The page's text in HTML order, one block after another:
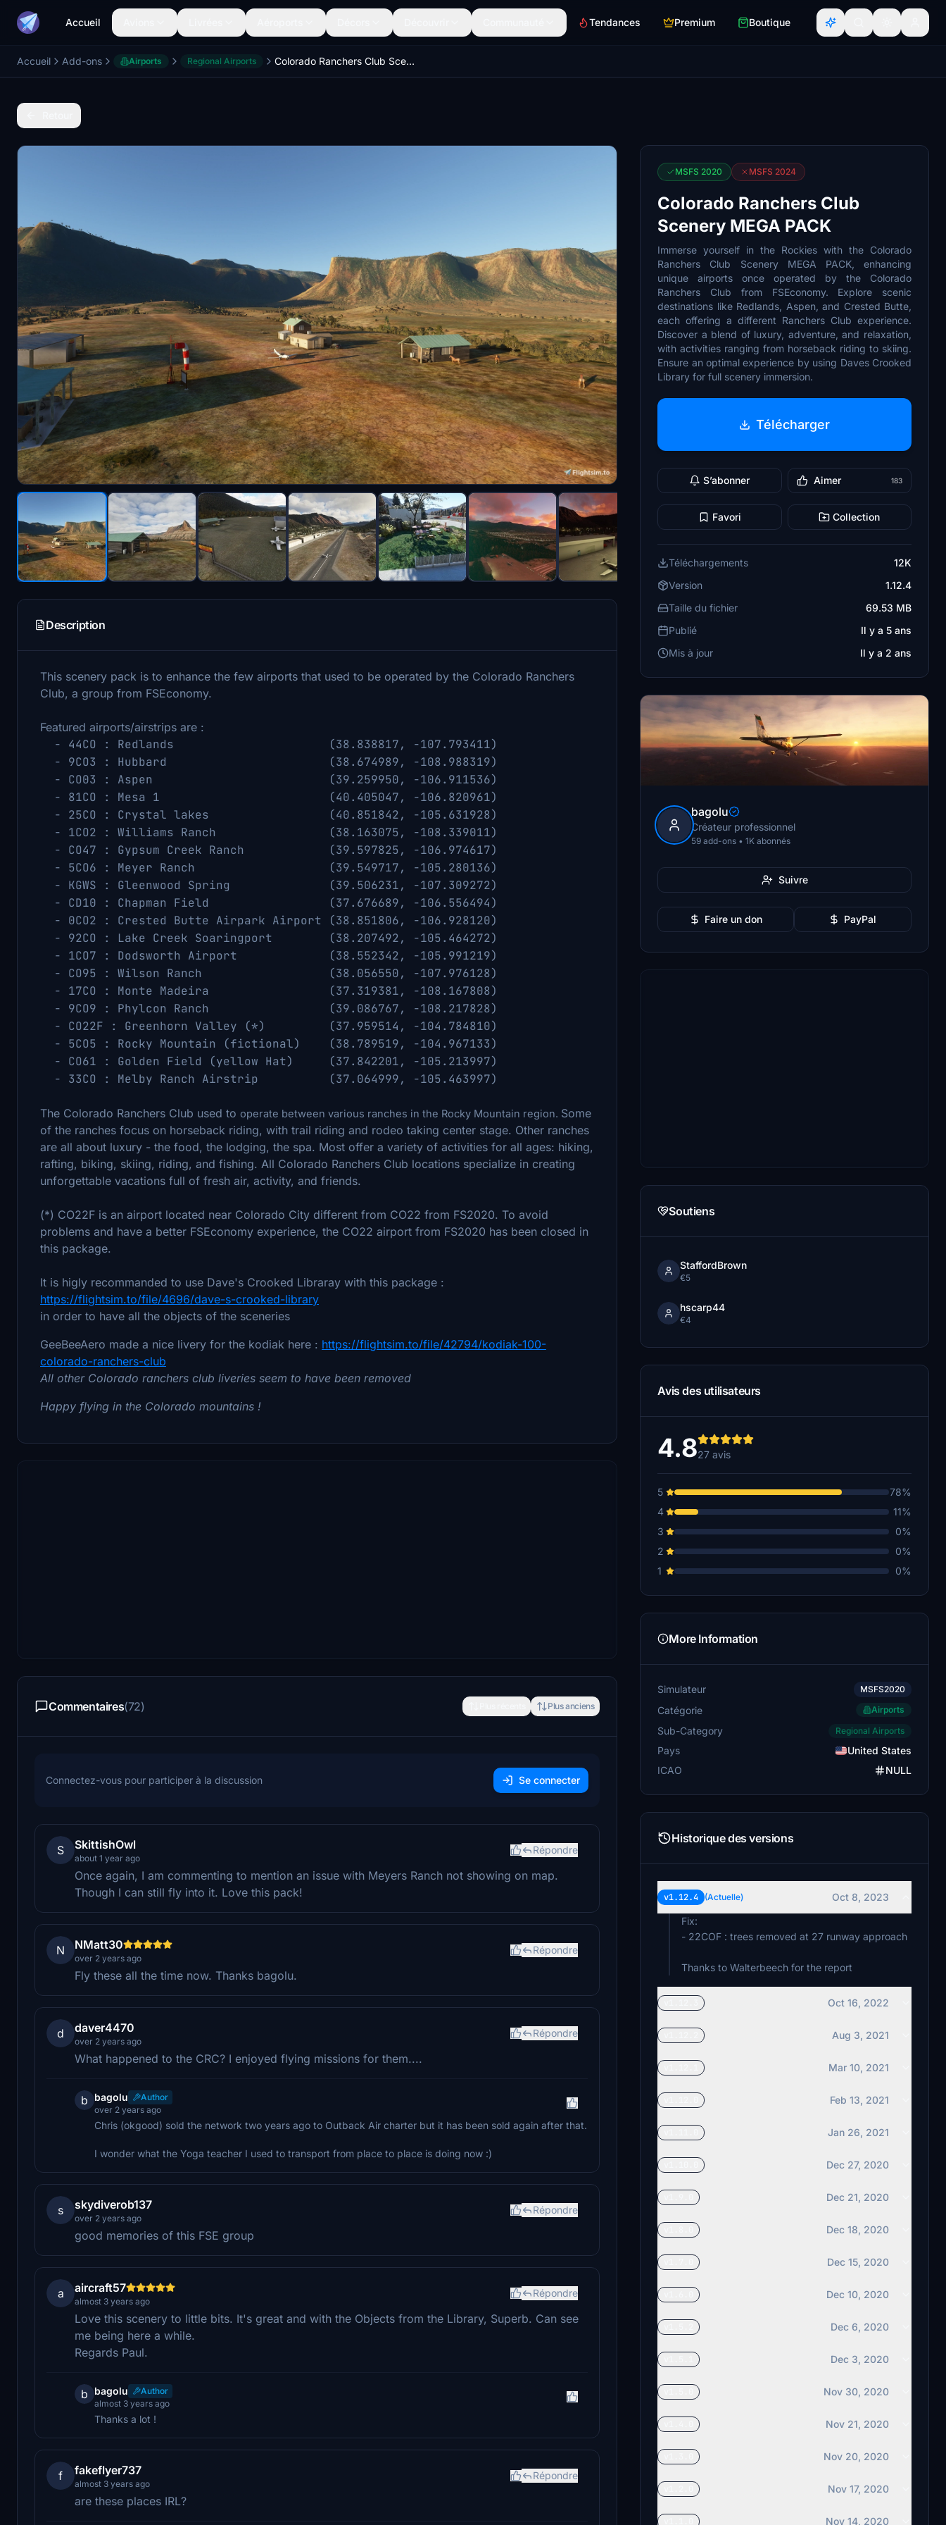
Accueil Tendances Premium Boutique
Accueil Add-ons Airports Regional Airports Colorado Ranchers Club Scenery MEGA PACK
Description
This scenery pack is to enhance the few airports that used to be operated by the Colorado Ranchers
Club, a group from FSEconomy.
Featured airports/airstrips are :
- 44CO : Redlands (38.838817, -107.793411)
- 9CO3 : Hubbard (38.674989, -108.988319)
- CO03 : Aspen (39.259950, -106.911536)
- 81CO : Mesa 1 (40.405047, -106.820961)
- 25CO : Crystal lakes (40.851842, -105.631928)
- 1CO2 : Williams Ranch (38.163075, -108.339011)
- CO47 : Gypsum Creek Ranch (39.597825, -106.974617)
- 5CO6 : Meyer Ranch (39.549717, -105.280136)
- KGWS : Gleenwood Spring (39.506231, -107.309272)
- CD10 : Chapman Field (37.676689, -106.556494)
- 0CO2 : Crested Butte Airpark Airport (38.851806, -106.928120)
- 92CO : Lake Creek Soaringport (38.207492, -105.464272)
- 1CO7 : Dodsworth Airport (38.552342, -105.991219)
- CO95 : Wilson Ranch (38.056550, -107.976128)
- 17CO : Monte Madeira (37.319381, -108.167808)
- 9CO9 : Phylcon Ranch (39.086767, -108.217828)
- CO22F : Greenhorn Valley (*) (37.959514, -104.784810)
- 5CO5 : Rocky Mountain (fictional) (38.789519, -104.967133)
- CO61 : Golden Field (yellow Hat) (37.842201, -105.213997)
- 33CO : Melby Ranch Airstrip (37.064999, -105.463997)
The Colorado Ranchers Club used to operate between various ranches in the Rocky Mountain region. Some
of the ranches focus on horseback riding, with trail riding and rodeo taking center stage. Other ranches
are all about luxury - the food, the lodging, the spa. Most offer a variety of activities for all ages: hiking,
rafting, biking, skiing, riding, and fishing. All Colorado Ranchers Club locations specialize in creating
unforgettable vacations full of fresh air, activity, and friends.
(*) CO22F is an airport located near Colorado City different from CO22 from FS2020. To avoid
problems and have a better FSEconomy experience, the CO22 airport from FS2020 has been closed in
this package.
It is higly recommanded to use Dave's Crooked Libraray with this package :
https://flightsim.to/file/4696/dave-s-crooked-library
in order to have all the objects of the sceneries
GeeBeeAero made a nice livery for the kodiak here : https://flightsim.to/file/42794/kodiak-100-
colorado-ranchers-club
All other Colorado ranchers club liveries seem to have been removed
Happy flying in the Colorado mountains !
Commentaires(72) Plus anciens
Connectez-vous pour participer à la discussion Se connecter
S SkittishOwl
about 1 year ago
Répondre
Once again, I am commenting to mention an issue with Meyers Ranch not showing on map.
Though I can still fly into it. Love this pack!
N NMatt30
over 2 years ago
Répondre
Fly these all the time now. Thanks bagolu.
d daver4470
over 2 years ago
Répondre
What happened to the CRC? I enjoyed flying missions for them....
b bagolu
Author
over 2 years ago
Chris (okgood) sold the network two years ago to Outback Air charter but it has been sold again after that.
I wonder what the Yoga teacher I used to transport from place to place is doing now :)
s skydiverob137
over 2 years ago
Répondre
good memories of this FSE group
a aircraft57
almost 3 years ago
Répondre
Love this scenery to little bits. It's great and with the Objects from the Library, Superb. Can see
me being here a while.
Regards Paul.
b bagolu
Author
almost 3 years ago
Thanks a lot !
f fakeflyer737
almost 3 years ago
Répondre
are these places IRL?
MSFS 2020 MSFS 2024
Colorado Ranchers Club
Scenery MEGA PACK
Immerse yourself in the Rockies with the Colorado
Ranchers Club Scenery MEGA PACK, enhancing
unique airports once operated by the Colorado
Ranchers Club from FSEconomy. Explore scenic
destinations like Redlands, Aspen, and Crested Butte,
each offering a different Ranchers Club experience.
Discover a blend of luxury, adventure, and relaxation,
with activities ranging from horseback riding to skiing.
Ensure an optimal experience by using Daves Crooked
Library for full scenery immersion.
Télécharger
S’abonner Aimer 183
Favori Collection
Téléchargements
12K
Version
1.12.4
Taille du fichier
69.53 MB
Publié
Il y a 5 ans
Mis à jour
Il y a 2 ans
bagolu
Créateur professionnel
59 add-ons • 1K abonnés
Suivre
Faire un don PayPal
Soutiens
StaffordBrown
€5
hscarp44
€4
Avis des utilisateurs
4.827 avis
5
78%
4
11%
3
0%
2
0%
1
0%
More Information
Simulateur MSFS2020
Catégorie Airports
Sub-Category Regional Airports
Pays
United States
ICAO
NULL
Historique des versions
v1.12.4 (Actuelle)
Oct 8, 2023
Fix:
- 22COF : trees removed at 27 runway approach
Thanks to Walterbeech for the report
Oct 16, 2022
Aug 3, 2021
Mar 10, 2021
Feb 13, 2021
Jan 26, 2021
Dec 27, 2020
Dec 21, 2020
Dec 18, 2020
Dec 15, 2020
Dec 10, 2020
Dec 6, 2020
Dec 3, 2020
Nov 30, 2020
Nov 21, 2020
Nov 20, 2020
Nov 17, 2020
Nov 14, 2020